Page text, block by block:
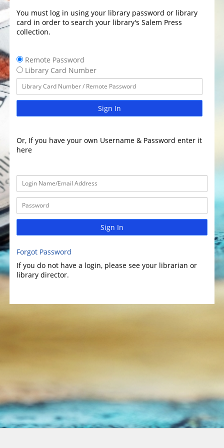
You must log in using your library password or library
card in order to search your library's Salem Press
collection.
Remote Password
Library Card Number
Sign In
Or, If you have your own Username & Password enter it
here
Sign In
Forgot Password
If you do not have a login, please see your librarian or
library director.